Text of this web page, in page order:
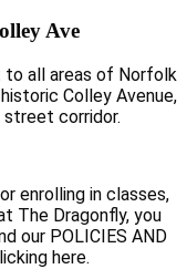
Ave
to all areas of Norfolk
Colley Avenue,
corridor.
enrolling in classes,
The Dragonfly, you
our POLICIES AND
here.